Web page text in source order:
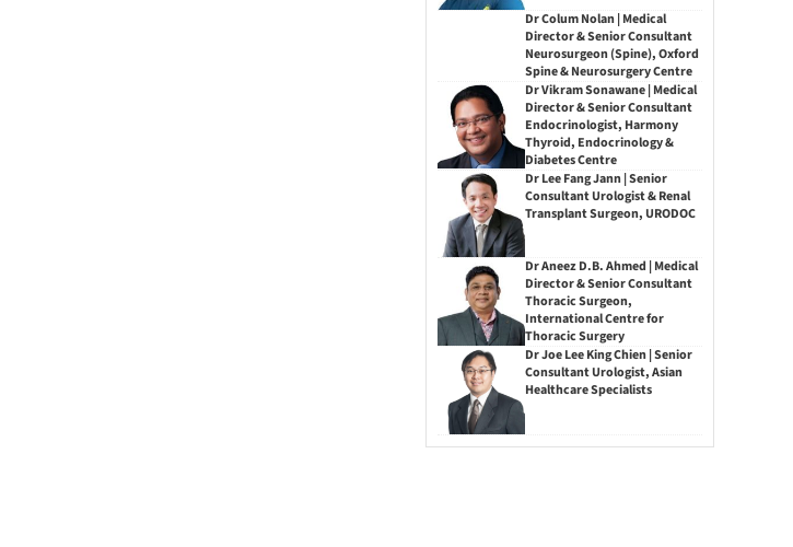
Dr Colum Nolan | Medical
Director & Senior Consultant
Neurosurgeon (Spine), Oxford
Spine & Neurosurgery Centre
Dr Vikram Sonawane | Medical
Director & Senior Consultant
Endocrinologist, Harmony
Thyroid, Endocrinology &
Diabetes Centre
Dr Lee Fang Jann | Senior
Consultant Urologist & Renal
Transplant Surgeon, URODOC
Dr Aneez D.B. Ahmed | Medical
Director & Senior Consultant
Thoracic Surgeon,
International Centre for
Thoracic Surgery
Dr Joe Lee King Chien | Senior
Consultant Urologist, Asian
Healthcare Specialists